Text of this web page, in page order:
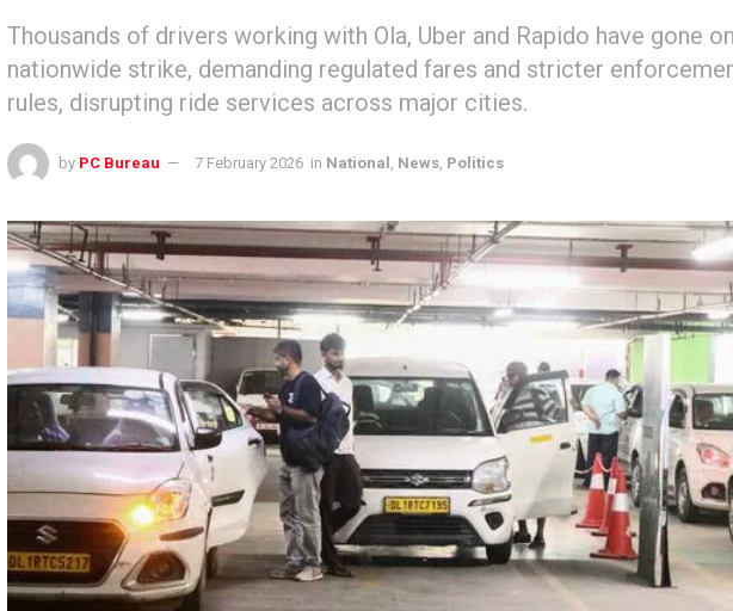
Thousands of drivers working with Ola, Uber and Rapido have gone
nationwide strike, demanding regulated fares and stricter
rules, disrupting ride services across major cities.
by PC Bureau 7 February 2026 in National News Politics